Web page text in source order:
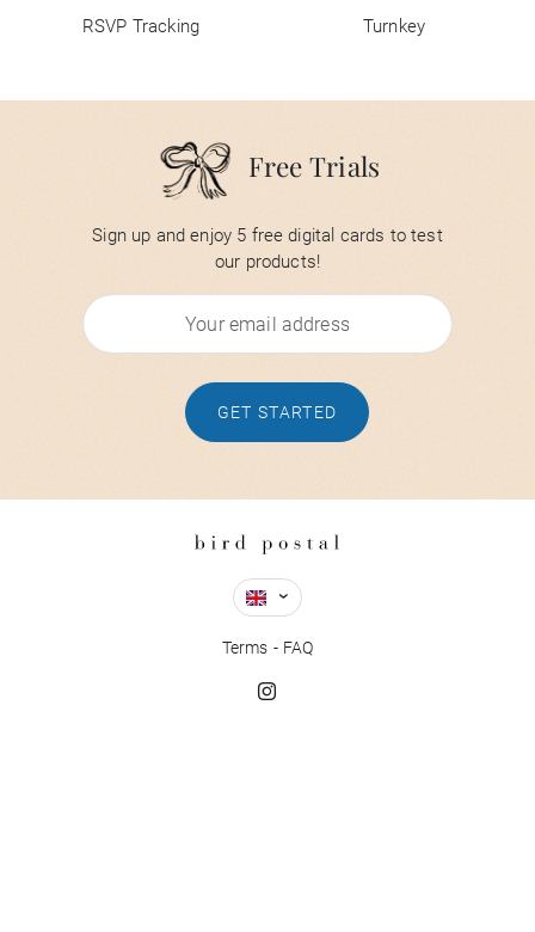
RSVP Tracking Turnkey
Free Trials
Sign up and enjoy 5 free digital cards to test
our products!
GET STARTED
Terms FAQ